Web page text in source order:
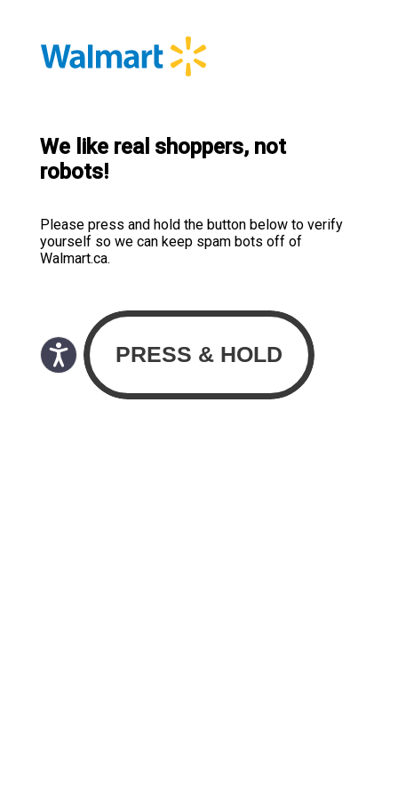
We like real shoppers, not
robots!
Please press and hold the button below to verify
yourself so we can keep spam bots off of
Walmart.ca.